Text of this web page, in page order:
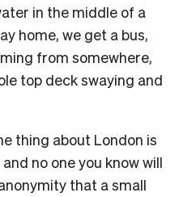
in the middle of a
home, we get a bus,
from somewhere,
top deck swaying and
thing about London is
no one you know will
that a small